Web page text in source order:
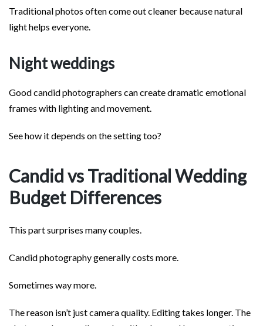
Traditional photos often come out cleaner because natural
light helps everyone.
Night weddings
Good candid photographers can create dramatic emotional
frames with lighting and movement.
See how it depends on the setting too?
Candid vs Traditional Wedding
Budget Differences
This part surprises many couples.
Candid photography generally costs more.
Sometimes way more.
The reason isn’t just camera quality. Editing takes longer. The